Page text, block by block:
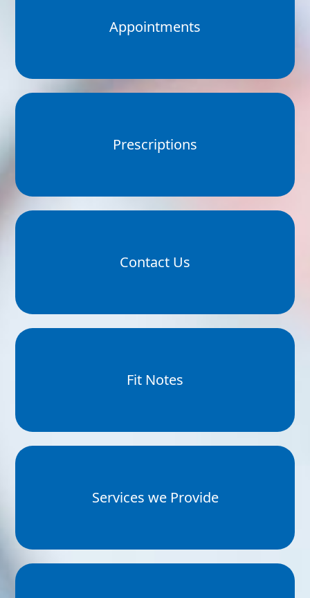
Appointments
Prescriptions
Contact Us
Fit Notes
Services we Provide